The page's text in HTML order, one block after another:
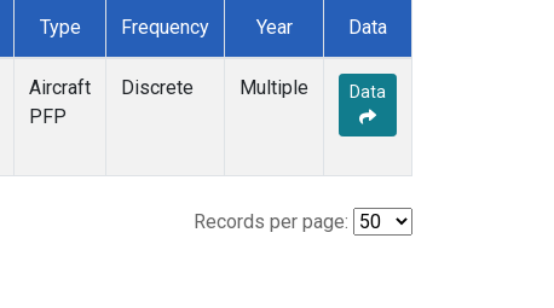
Type Frequency Year Data
Aircraft
PFP
Discrete Multiple Data
Records per page: